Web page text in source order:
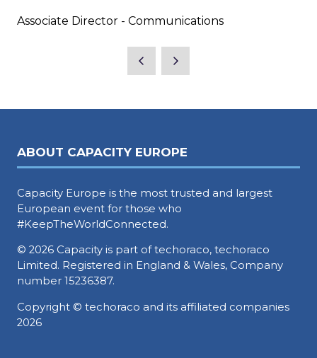
Associate Director - Communications
ABOUT CAPACITY EUROPE
Capacity Europe is the most trusted and largest
European event for those who
#KeepTheWorldConnected.
© 2026 Capacity is part of techoraco, techoraco
Limited. Registered in England & Wales, Company
number 15236387.
Copyright © techoraco and its affiliated companies
2026